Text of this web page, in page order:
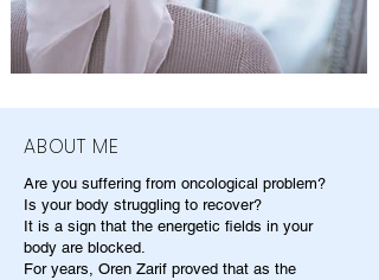
ABOUT ME
Are you suffering from oncological problem?
Is your body struggling to recover?
It is a sign that the energetic fields in your
body are blocked.
For years, Oren Zarif proved that as the